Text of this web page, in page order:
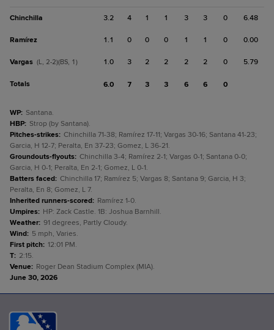
Chinchilla 3.2 4 1 1 3 3 0 6.48
Ramírez 1.1 0 0 0 1 1 0 0.00
Vargas (L, 2-2)(BS, 1) 1.0 3 2 2 2 2 0 5.79
Totals 6.0 7 3 3 6 6 0
WP: Santana.
HBP: Strop (by Santana).
Pitches-strikes: Chinchilla 71-38; Ramírez 17-11; Vargas 30-16; Santana 41-23;
Garcia, H 12-7; Peralta, En 37-23; Gomez, L 36-21.
Groundouts-flyouts: Chinchilla 3-4; Ramírez 2-1; Vargas 0-1; Santana 0-0;
Garcia, H 0-1; Peralta, En 2-1; Gomez, L 0-1.
Batters faced: Chinchilla 17; Ramírez 5; Vargas 8; Santana 9; Garcia, H 3;
Peralta, En 8; Gomez, L 7.
Inherited runners-scored: Ramírez 1-0.
Umpires: HP: Zack Castle. 1B: Joshua Barnhill.
Weather: 91 degrees, Partly Cloudy.
Wind: 5 mph, Varies.
First pitch: 12:01 PM.
T: 2:15.
Venue: Roger Dean Stadium Complex (MIA).
June 30, 2026